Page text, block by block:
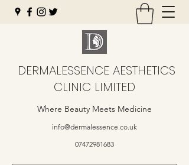
DERMALESSENCE AESTHETICS
CLINIC LIMITED
Where Beauty Meets Medicine
info@dermalessence.co.uk
07472981683